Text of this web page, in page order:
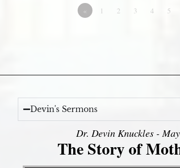
« 1 2 3 4 5
Devin's Sermons
Dr. Devin Knuckles -
The Story of